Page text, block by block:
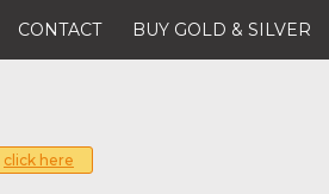
CONTACT BUY GOLD & SILVER
click here